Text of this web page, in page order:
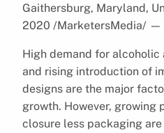
Gaithersburg, Maryland,
2020 /MarketersMedia/ —
High demand for
and rising introduction of
designs are the major
growth. However,
closure less packaging